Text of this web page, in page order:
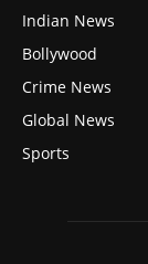
Indian News
Bollywood
Crime News
Global News
Sports